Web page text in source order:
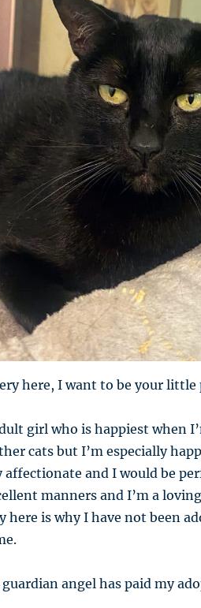
here, I want to be your little
girl who is happiest when
cats but I’m especially
affectionate and I would be
manners and I’m a
here is why I have not been
angel has paid my